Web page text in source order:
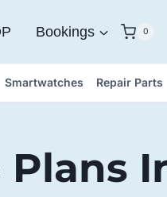
Bookings 0
Smartwatches Repair Parts